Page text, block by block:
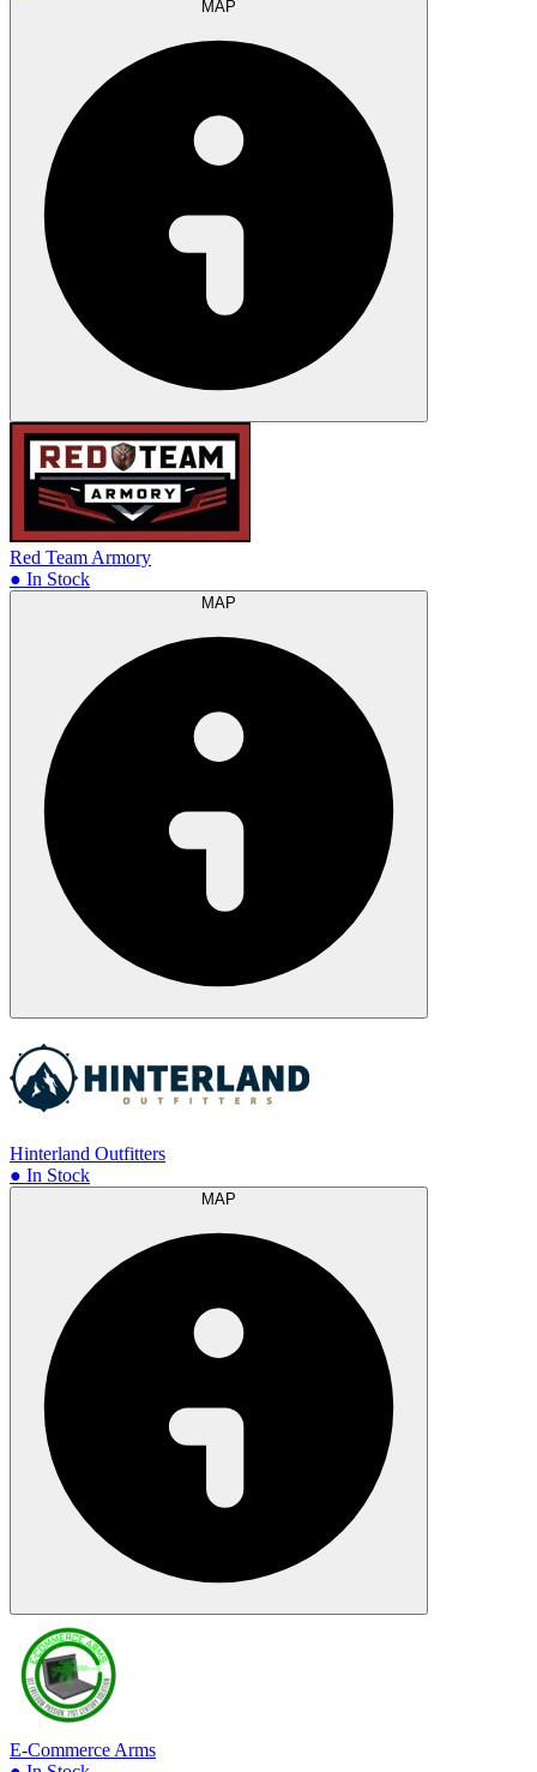
Red Team Armory
● In Stock
Hinterland Outfitters
● In Stock
E-Commerce Arms